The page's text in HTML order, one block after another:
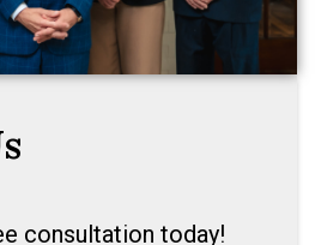
consultation today!